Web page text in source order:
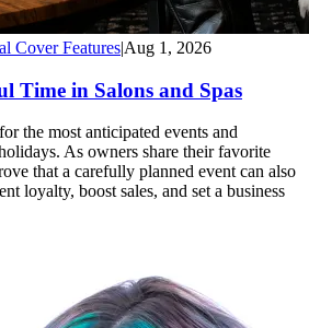
Cover Features|Aug 1, 2026
Time in Salons and Spas
the most anticipated events and
As owners share their favorite
that a carefully planned event can also
loyalty, boost sales, and set a business